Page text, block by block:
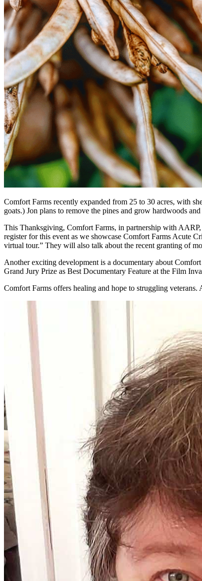
Comfort Farms recently expanded from 25 to 30 acres, with
goats.) Jon plans to remove the pines and grow hardwoods
This Thanksgiving, Comfort Farms, in partnership with
register for this event as we showcase Comfort Farms Acute
virtual tour.” They will also talk about the recent granting of
Another exciting development is a documentary about
Grand Jury Prize as Best Documentary Feature at the Film
Comfort Farms offers healing and hope to struggling